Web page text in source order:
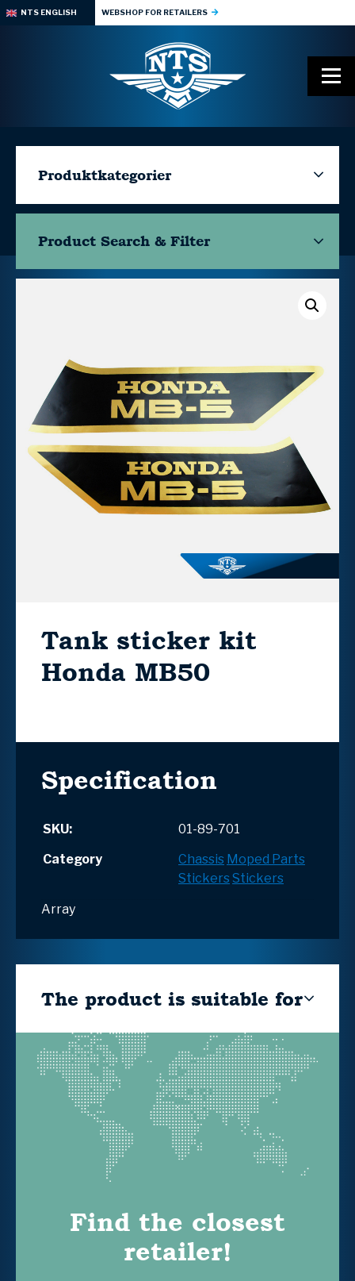
NTS ENGLISH WEBSHOP FOR RETAILERS
Produktkategorier
Product Search & Filter
Tank sticker kit
Honda MB50
Specification
SKU:
01-89-701
Category
Chassis Moped Parts
Stickers Stickers
Array
The product is suitable for
Find the closest
retailer!